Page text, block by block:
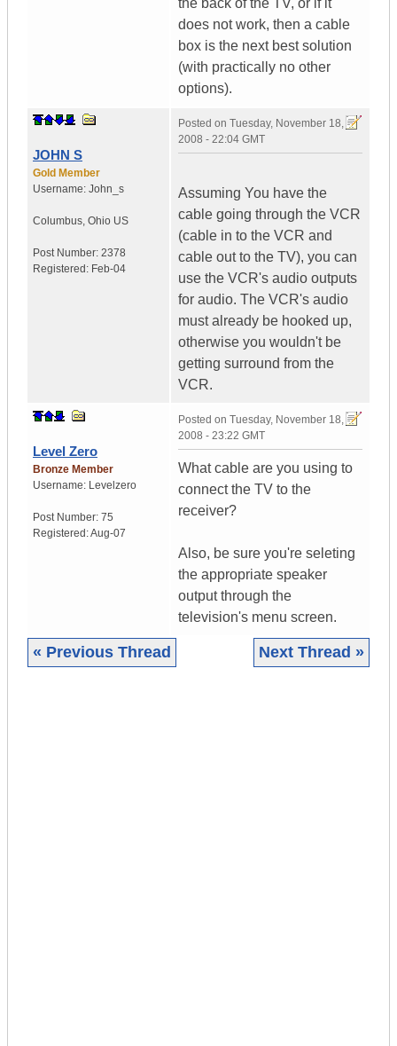
the back of the TV, or if it
does not work, then a cable
box is the next best solution
(with practically no other
options).
JOHN S
Gold Member
Username: John_s
Columbus, Ohio US
Post Number: 2378
Registered: Feb-04
Posted on Tuesday, November 18,
2008 - 22:04 GMT
Assuming You have the
cable going through the VCR
(cable in to the VCR and
cable out to the TV), you can
use the VCR's audio outputs
for audio. The VCR's audio
must already be hooked up,
otherwise you wouldn't be
getting surround from the
VCR.
Level Zero
Bronze Member
Username: Levelzero
Post Number: 75
Registered:Aug-07
Posted on Tuesday, November 18,
2008 - 23:22 GMT
What cable are you using to
connect the TV to the
receiver?
Also, be sure you're seleting
the appropriate speaker
output through the
television's menu screen.
« Previous Thread Next Thread »